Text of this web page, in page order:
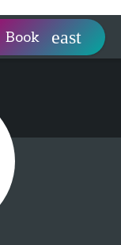
Book